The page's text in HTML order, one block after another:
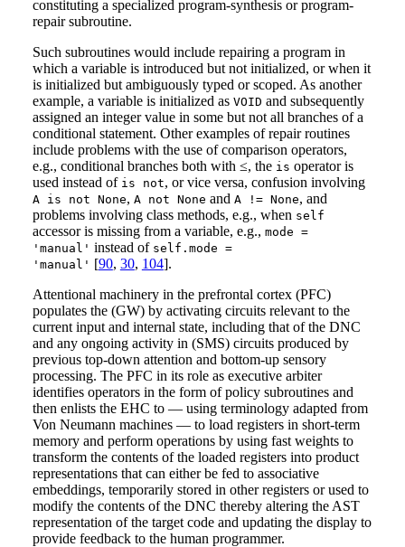
constituting a specialized program-synthesis or program-
repair subroutine.
Such subroutines would include repairing a program in
which a variable is introduced but not initialized, or when it
is initialized but ambiguously typed or scoped. As another
example, a variable is initialized as VOID and subsequently
assigned an integer value in some but not all branches of a
conditional statement. Other examples of repair routines
include problems with the use of comparison operators,
e.g., conditional branches both with ≤, the is operator is
used instead of is not, or vice versa, confusion involving
A is not None, A not None and A != None, and
problems involving class methods, e.g., when self
accessor is missing from a variable, e.g., mode =
'manual' instead of self.mode =
'manual' [90, 30, 104].
Attentional machinery in the prefrontal cortex (PFC)
populates the (GW) by activating circuits relevant to the
current input and internal state, including that of the DNC
and any ongoing activity in (SMS) circuits produced by
previous top-down attention and bottom-up sensory
processing. The PFC in its role as executive arbiter
identifies operators in the form of policy subroutines and
then enlists the EHC to — using terminology adapted from
Von Neumann machines — to load registers in short-term
memory and perform operations by using fast weights to
transform the contents of the loaded registers into product
representations that can either be fed to associative
embeddings, temporarily stored in other registers or used to
modify the contents of the DNC thereby altering the AST
representation of the target code and updating the display to
provide feedback to the human programmer.